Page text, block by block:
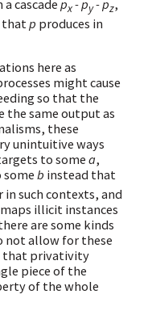
cascade px- py- pz,
that p produces in
here as
might cause
so that the
the same output as
these
unintuitive ways
to somea,
b instead that
such contexts, and
illicit instances
are some kinds
not allow for these
that privativity
piece of the
of the whole